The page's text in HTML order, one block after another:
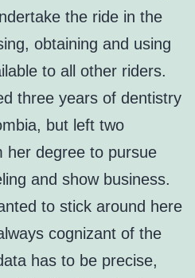
the ride in the
obtaining and using
to all other riders.
three years of dentistry
but left two
her degree to pursue
and show business.
to stick around here
cognizant of the
has to be precise,